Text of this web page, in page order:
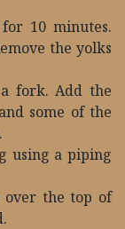
10 minutes.
the yolks
fork. Add the
some of the
using a piping
the top of